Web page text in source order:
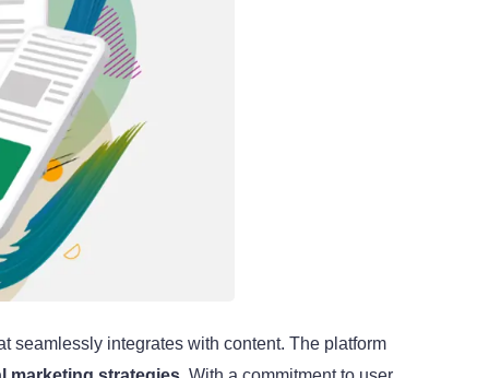
seamlessly integrates with content. The platform